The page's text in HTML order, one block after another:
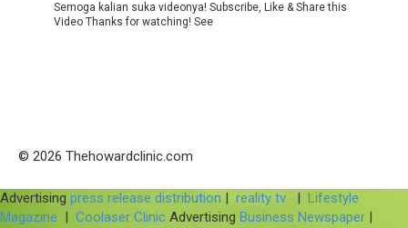
Semoga kalian suka videonya! Subscribe, Like & Share this
Video Thanks for watching! See
© 2026 Thehowardclinic.com
Advertising press release distribution | reality tv | Lifestyle
Magazine | Coolaser Clinic Advertising Business Newspaper |